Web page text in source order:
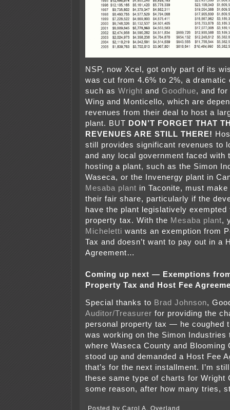
NSP, now Xcel, got only part of its
was cut from 4.6% to 2%, a dramatic
such as Wright and Goodhue, and
Wing and Monticello, which are
revenues from their deal to host a
plant. BUT DON’T FORGET THAT
REVENUES ARE STILL THERE!
still provides significant revenues to
and any local government faced with
hosting a plant, such as the Simon
Waseca, or the Invenergy plant in
Mesaba plant in Taconite, must
their fair share, particularly if the
have the plant legislatively exempted
property tax. With the Mesaba plant,
Micheletti wants an exemption from
Tax and doesn’t want to pay out in a
Agreement…
Coming up next — Exemptions
Property Tax and Host Fee
Special thanks to Brad Johnson,
Auditor/Treasurer for providing the
personal property tax — he coughed
was working on the Simon Industries
where Waseca County and Blooming
stood up and demanded a Host Fee
that’s for the next installment. I’m
these same type of charts for Wright
some reason, after how many tries,
Posted by Carol A. Overland